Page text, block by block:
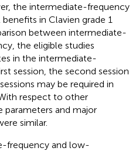
the intermediate-frequency
in Clavien grade 1
between intermediate-
the eligible studies
in the intermediate-
session, the second session
may be required in
respect to other
parameters and major
similar.
frequency and low-